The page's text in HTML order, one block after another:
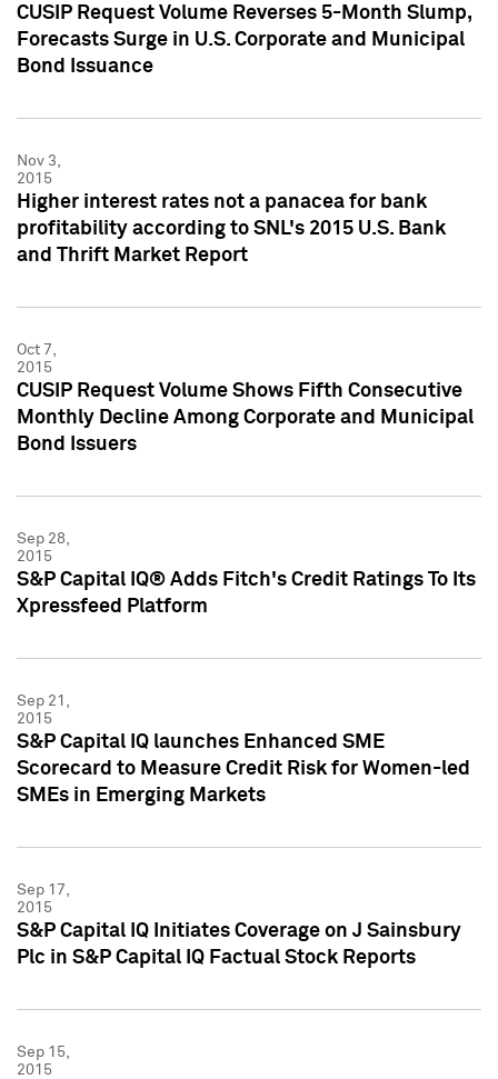
CUSIP Request Volume Reverses 5-Month Slump,
Forecasts Surge in U.S. Corporate and Municipal
Bond Issuance
Nov 3,
2015
Higher interest rates not a panacea for bank
profitability according to SNL's 2015 U.S. Bank
and Thrift Market Report
Oct 7,
2015
CUSIP Request Volume Shows Fifth Consecutive
Monthly Decline Among Corporate and Municipal
Bond Issuers
Sep 28,
2015
S&P Capital IQ® Adds Fitch's Credit Ratings To Its
Xpressfeed Platform
Sep 21,
2015
S&P Capital IQ launches Enhanced SME
Scorecard to Measure Credit Risk for Women-led
SMEs in Emerging Markets
Sep 17,
2015
S&P Capital IQ Initiates Coverage on J Sainsbury
Plc in S&P Capital IQ Factual Stock Reports
Sep 15,
2015